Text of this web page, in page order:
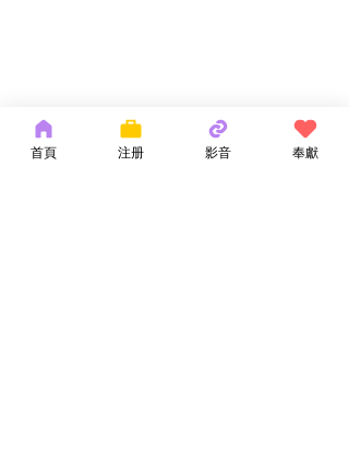
首頁 注册 影音 奉獻